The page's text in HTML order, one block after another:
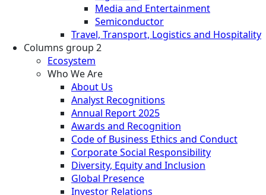
Media and Entertainment
Semiconductor
Travel, Transport, Logistics and Hospitality
Columns group 2
Ecosystem
Who We Are
About Us
Analyst Recognitions
Annual Report 2025
Awards and Recognition
Code of Business Ethics and Conduct
Corporate Social Responsibility
Diversity, Equity and Inclusion
Global Presence
Investor Relations